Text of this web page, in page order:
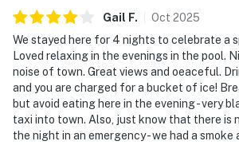
Gail F. Oct 2025
We stayed here for 4 nights to celebrate a
Loved relaxing in the evenings in the pool.
noise of town. Great views and oeaceful.
and you are charged for a bucket of ice!
but avoid eating here in the evening - very
taxi into town. Also, just know that there is
the night in an emergency - we had a